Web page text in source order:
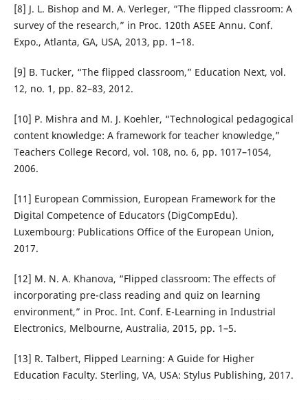
[8] J. L. Bishop and M. A. Verleger, “The flipped classroom: A
survey of the research,” in Proc. 120th ASEE Annu. Conf.
Expo., Atlanta, GA, USA, 2013, pp. 1–18.
[9] B. Tucker, “The flipped classroom,” Education Next, vol.
12, no. 1, pp. 82–83, 2012.
[10] P. Mishra and M. J. Koehler, “Technological pedagogical
content knowledge: A framework for teacher knowledge,”
Teachers College Record, vol. 108, no. 6, pp. 1017–1054,
2006.
[11] European Commission, European Framework for the
Digital Competence of Educators (DigCompEdu).
Luxembourg: Publications Office of the European Union,
2017.
[12] M. N. A. Khanova, “Flipped classroom: The effects of
incorporating pre-class reading and quiz on learning
environment,” in Proc. Int. Conf. E-Learning in Industrial
Electronics, Melbourne, Australia, 2015, pp. 1–5.
[13] R. Talbert, Flipped Learning: A Guide for Higher
Education Faculty. Sterling, VA, USA: Stylus Publishing, 2017.